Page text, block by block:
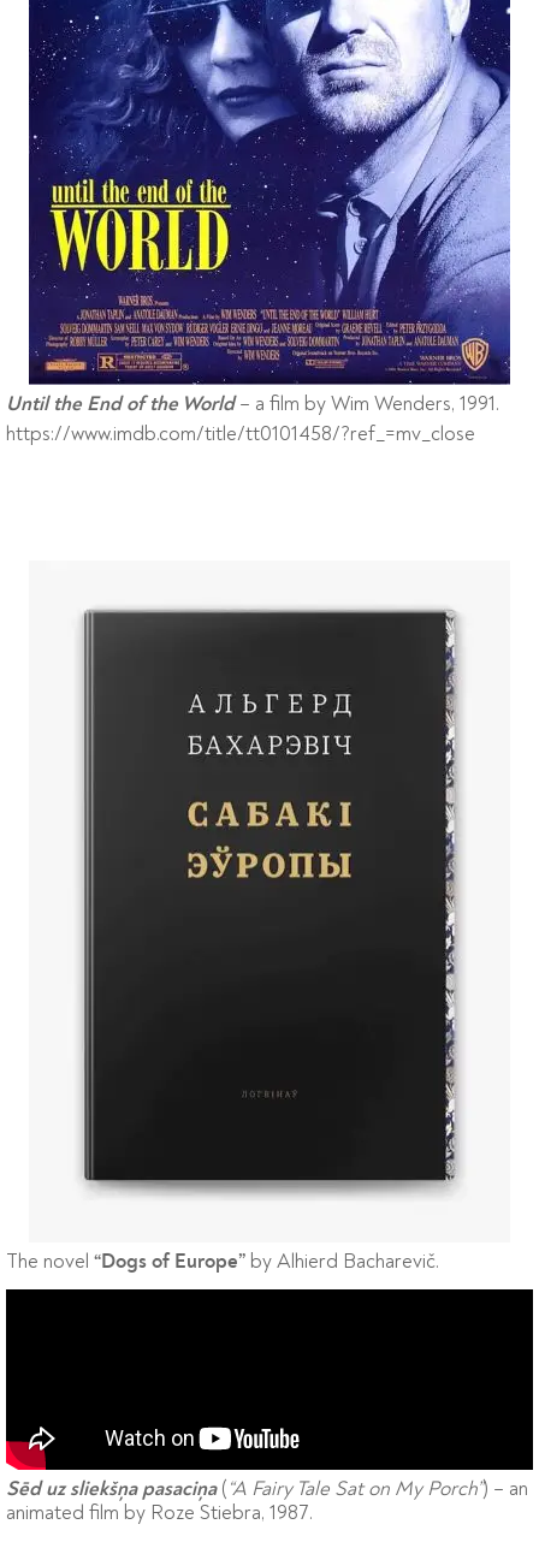
Until the End of the World– a film by Wim Wenders, 1991.
https://www.imdb.com/title/tt0101458/?ref_=mv_close
The novel “Dogs of Europe” by Alhierd Bacharevič.
Sēd uz sliekšņa pasaciņa(“A Fairy Tale Sat on My Porch”) – an
animated film by Roze Stiebra, 1987.